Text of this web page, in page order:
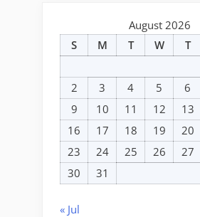
August 2026
S
M T W T
2
3 4 5 6
9
10 11 12 13
16
17 18 19 20
23
24 25 26 27
30
31
« Jul